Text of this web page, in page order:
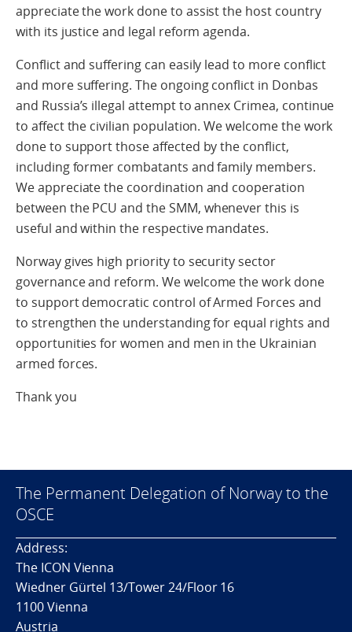
appreciate the work done to assist the host country
with its justice and legal reform agenda.
Conflict and suffering can easily lead to more conflict
and more suffering. The ongoing conflict in Donbas
and Russia’s illegal attempt to annex Crimea, continue
to affect the civilian population. We welcome the work
done to support those affected by the conflict,
including former combatants and family members.
We appreciate the coordination and cooperation
between the PCU and the SMM, whenever this is
useful and within the respective mandates.
Norway gives high priority to security sector
governance and reform. We welcome the work done
to support democratic control of Armed Forces and
to strengthen the understanding for equal rights and
opportunities for women and men in the Ukrainian
armed forces.
Thank you
The Permanent Delegation of Norway to the
OSCE
Address:
The ICON Vienna
Wiedner Gürtel 13/Tower 24/Floor 16
1100 Vienna
Austria